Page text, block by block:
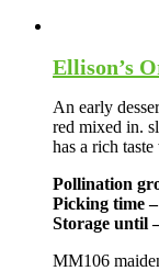
Ellison’s
An early
red mixed in.
has a rich
Pollination
Picking time
Storage until
MM106